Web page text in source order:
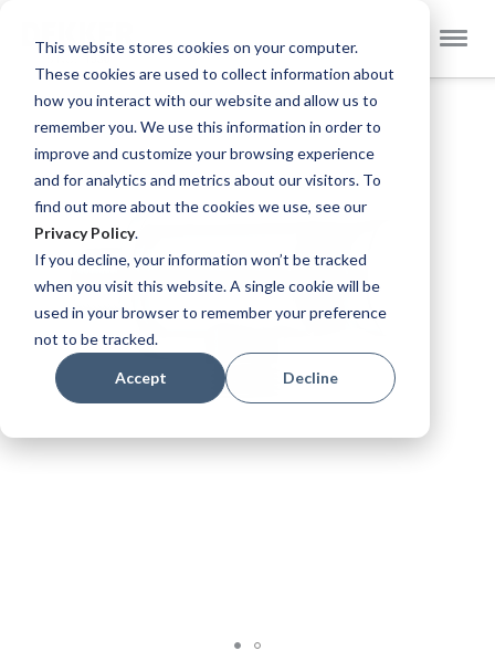
This website stores cookies on your computer.
These cookies are used to collect information about
how you interact with our website and allow us to
remember you. We use this information in order to
improve and customize your browsing experience
and for analytics and metrics about our visitors. To
find out more about the cookies we use, see our
Privacy Policy.
If you decline, your information won’t be tracked
when you visit this website. A single cookie will be
used in your browser to remember your preference
not to be tracked.
Accept Decline
Select
Store
Dekker Zevenhuizen EN
Skip
the
the
images
gallery